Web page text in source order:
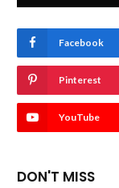
Facebook
Pinterest
YouTube
DON'T MISS